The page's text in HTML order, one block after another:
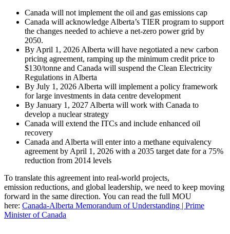
Canada will not implement the oil and gas emissions cap
Canada will acknowledge Alberta’s TIER program to support
the changes needed to achieve a net-zero power grid by
2050.
By April 1, 2026 Alberta will have negotiated a new carbon
pricing agreement, ramping up the minimum credit price to
$130/tonne and Canada will suspend the Clean Electricity
Regulations in Alberta
By July 1, 2026 Alberta will implement a policy framework
for large investments in data centre development
By January 1, 2027 Alberta will work with Canada to
develop a nuclear strategy
Canada will extend the ITCs and include enhanced oil
recovery
Canada and Alberta will enter into a methane equivalency
agreement by April 1, 2026 with a 2035 target date for a 75%
reduction from 2014 levels
To translate this agreement into real-world projects,
emission reductions, and global leadership, we need to keep moving
forward in the same direction. You can read the full MOU
here: Canada-Alberta Memorandum of Understanding | Prime
Minister of Canada